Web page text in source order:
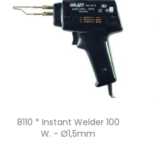
Quick view
8110 * Instant Welder 100
W. - Ø1,5mm